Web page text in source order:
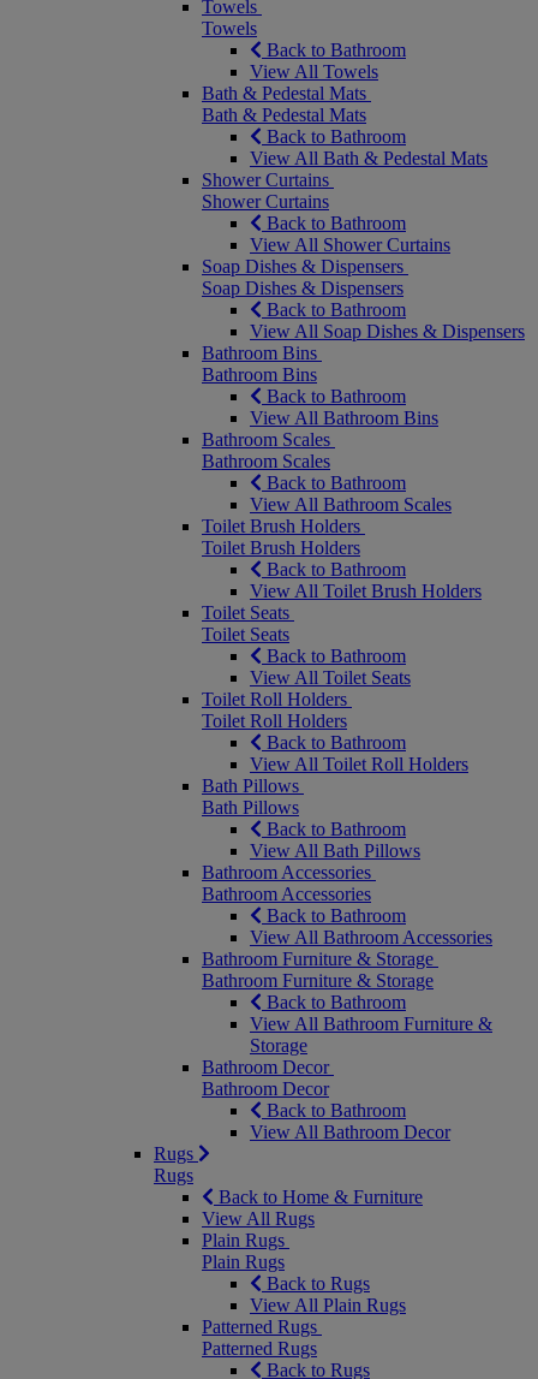
Towels
Towels
Back to Bathroom
View All Towels
Bath & Pedestal Mats
Bath & Pedestal Mats
Back to Bathroom
View All Bath & Pedestal Mats
Shower Curtains
Shower Curtains
Back to Bathroom
View All Shower Curtains
Soap Dishes & Dispensers
Soap Dishes & Dispensers
Back to Bathroom
View All Soap Dishes & Dispensers
Bathroom Bins
Bathroom Bins
Back to Bathroom
View All Bathroom Bins
Bathroom Scales
Bathroom Scales
Back to Bathroom
View All Bathroom Scales
Toilet Brush Holders
Toilet Brush Holders
Back to Bathroom
View All Toilet Brush Holders
Toilet Seats
Toilet Seats
Back to Bathroom
View All Toilet Seats
Toilet Roll Holders
Toilet Roll Holders
Back to Bathroom
View All Toilet Roll Holders
Bath Pillows
Bath Pillows
Back to Bathroom
View All Bath Pillows
Bathroom Accessories
Bathroom Accessories
Back to Bathroom
View All Bathroom Accessories
Bathroom Furniture & Storage
Bathroom Furniture & Storage
Back to Bathroom
View All Bathroom Furniture &
Storage
Bathroom Decor
Bathroom Decor
Back to Bathroom
View All Bathroom Decor
Rugs
Rugs
Back to Home & Furniture
View All Rugs
Plain Rugs
Plain Rugs
Back to Rugs
View All Plain Rugs
Patterned Rugs
Patterned Rugs
Back to Rugs